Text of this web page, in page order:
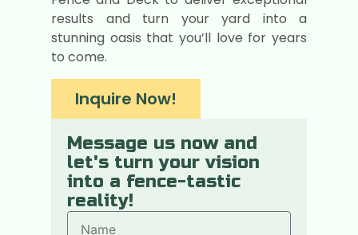
results and turn your yard into a
stunning oasis that you’ll love for years
to come.
Inquire Now!
Message us now and
let's turn your vision
into a fence-tastic
reality!